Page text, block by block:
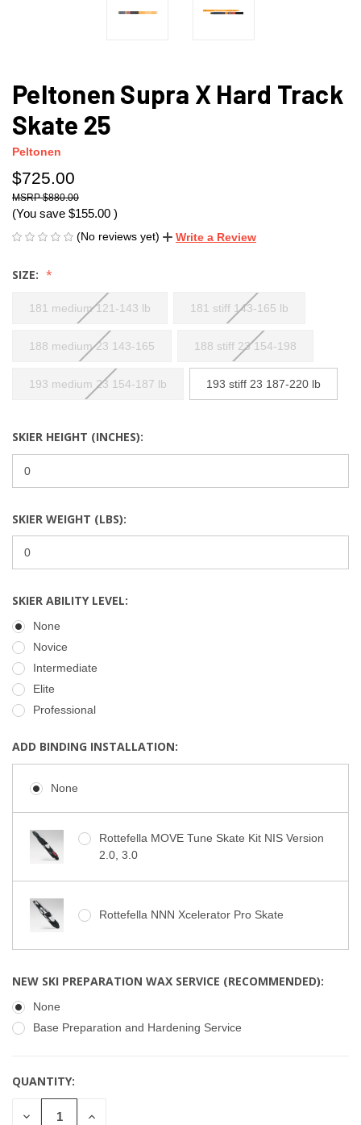
Peltonen Supra X Hard Track
Skate 25
Peltonen
$725.00
$880.00
(You save $155.00 )
(No reviews yet) Write a Review
SIZE:
181 medium 121-143 lb 181 stiff 143-165 lb
188 medium 23 143-165 188 stiff 23 154-198
193 medium 23 154-187 lb 193 stiff 23 187-220 lb
SKIER HEIGHT (INCHES):
SKIER WEIGHT (LBS):
SKIER ABILITY LEVEL:
None
Novice
Intermediate
Elite
Professional
ADD BINDING INSTALLATION:
None
Rottefella MOVE Tune Skate Kit NIS Version
2.0, 3.0
Rottefella NNN Xcelerator Pro Skate
NEW SKI PREPARATION WAX SERVICE (RECOMMENDED):
None
Base Preparation and Hardening Service
CURRENT
STOCK:
QUANTITY:
DECREASE INCREASE